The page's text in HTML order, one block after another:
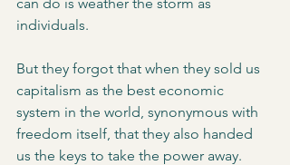
individuals.
But they forgot that when they sold us
capitalism as the best economic
system in the world, synonymous with
freedom itself, that they also handed
us the keys to take the power away.